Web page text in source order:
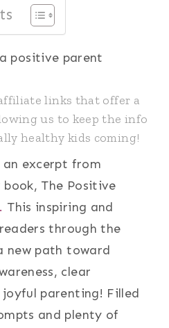
links that offer a
us to keep the info
healthy kids coming!
excerpt from
book, The Positive
This inspiring and
through the
new path toward
clear
parenting! Filled
and plenty of